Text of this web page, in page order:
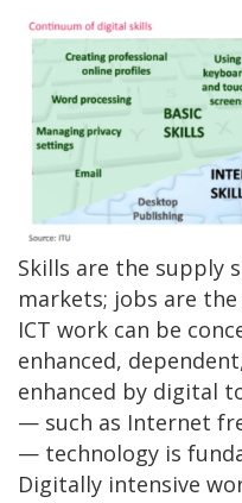
Skills are the supply
markets; jobs are
ICT work can be
enhanced,
enhanced by digital
— such as Internet
— technology is
Digitally intensive